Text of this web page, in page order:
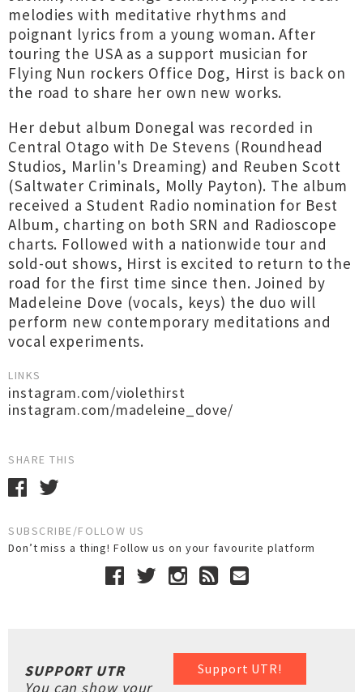
melodies with meditative rhythms and
poignant lyrics from a young woman. After
touring the USA as a support musician for
Flying Nun rockers Office Dog, Hirst is back on
the road to share her own new works.
Her debut album Donegal was recorded in
Central Otago with De Stevens (Roundhead
Studios, Marlin's Dreaming) and Reuben Scott
(Saltwater Criminals, Molly Payton). The album
received a Student Radio nomination for Best
Album, charting on both SRN and Radioscope
charts. Followed with a nationwide tour and
sold-out shows, Hirst is excited to return to the
road for the first time since then. Joined by
Madeleine Dove (vocals, keys) the duo will
perform new contemporary meditations and
vocal experiments.
LINKS
instagram.com/violethirst
instagram.com/madeleine_dove/
SHARE THIS
SUBSCRIBE/FOLLOW US
Don’t miss a thing! Follow us on your favourite platform
Support UTR!
SUPPORT UTR
You can show your